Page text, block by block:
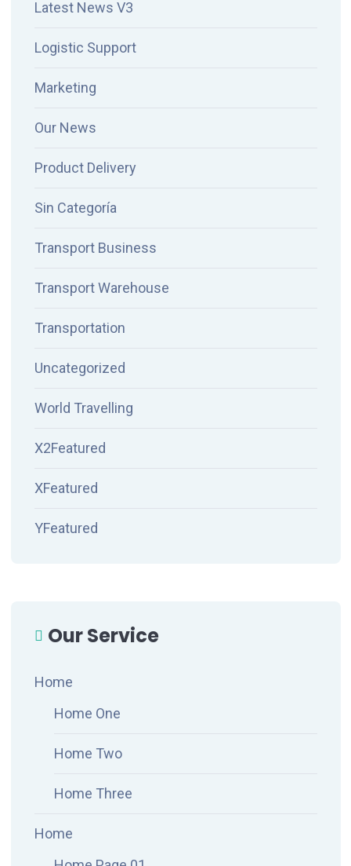
Latest News V3
Logistic Support
Marketing
Our News
Product Delivery
Sin Categoría
Transport Business
Transport Warehouse
Transportation
Uncategorized
World Travelling
X2Featured
XFeatured
YFeatured
Our Service
Home
Home One
Home Two
Home Three
Home